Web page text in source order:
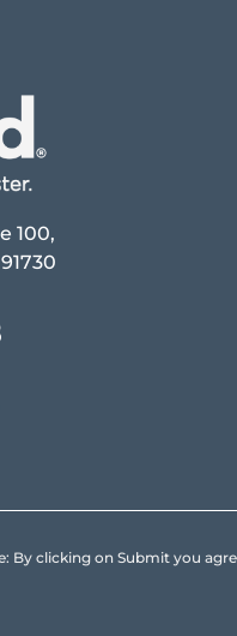
100,
By clicking on Submit you